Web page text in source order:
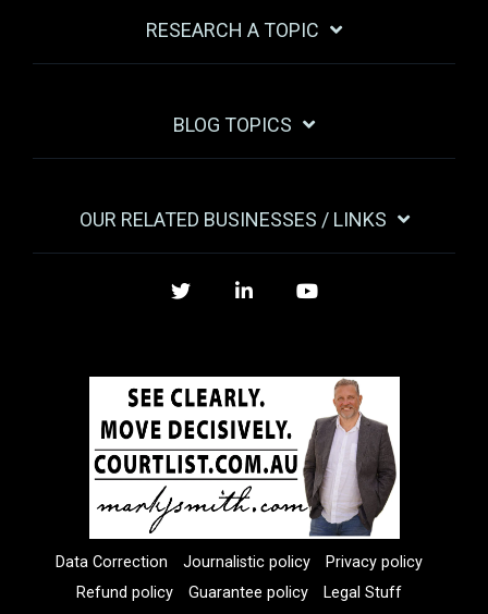
RESEARCH A TOPIC
BLOG TOPICS
OUR RELATED BUSINESSES / LINKS
Data Correction Journalistic policy
Privacy policy
Refund policy
Guarantee policy Legal Stuff
TwitterLinkedIn